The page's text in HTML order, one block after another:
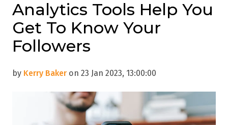
Analytics Tools Help You
Get To Know Your
Followers
by Kerry Baker on 23 Jan 2023, 13:00:00